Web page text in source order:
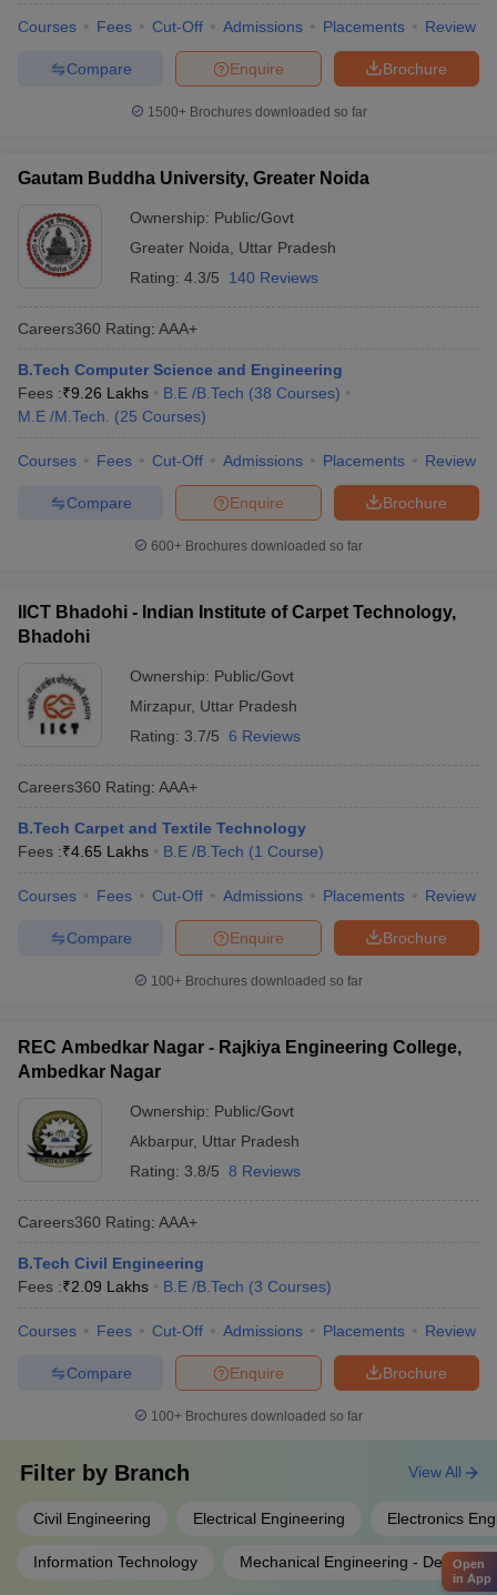
Courses Fees Cut-Off Admissions Placements Review
Brochure
Enquire
Compare
1500+Brochures downloaded so far
Gautam Buddha University, Greater Noida
Ownership: Public/Govt
Greater Noida
Uttar Pradesh
Rating: 4.3/5 140 Reviews
Careers360 Rating: AAA+
B.Tech Computer Science and Engineering
Fees :₹9.26 Lakhs B.E /B.Tech (38 Courses)
M.E /M.Tech.
(25 Courses)
Courses Fees Cut-Off Admissions Placements Review
Brochure
Enquire
Compare
600+ Brochures downloaded so far
IICT Bhadohi - Indian Institute of Carpet Technology,
Bhadohi
Ownership: Public/Govt
Mirzapur, Uttar Pradesh
Rating: 3.7/5 6 Reviews
Careers360 Rating: AAA+
B.Tech Carpet and Textile Technology
Fees :₹4.65 Lakhs B.E /B.Tech (1 Course)
Courses Fees Cut-Off Admissions Placements Review
Brochure
Enquire
Compare
100+ Brochures downloaded so far
REC Ambedkar Nagar - Rajkiya Engineering College,
Ambedkar Nagar
Ownership: Public/Govt
Akbarpur, Uttar Pradesh
Rating: 3.8/5 8 Reviews
Careers360 Rating: AAA+
B.Tech Civil Engineering
Fees :₹2.09 Lakhs B.E /B.Tech (3 Courses)
Courses Fees Cut-Off Admissions Placements Review
Brochure
Enquire
Compare
100+ Brochures downloaded so far
Filter by Branch
Civil Engineering Electrical Engineering Electronics
Information Technology Mechanical Engineering - Design
View All
Open
in App